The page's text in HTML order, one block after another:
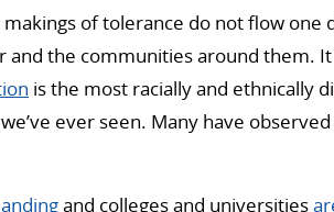
of tolerance do not flow one
and the communities around them.
is the most racially and ethnically
ever seen. Many have
and colleges and universities